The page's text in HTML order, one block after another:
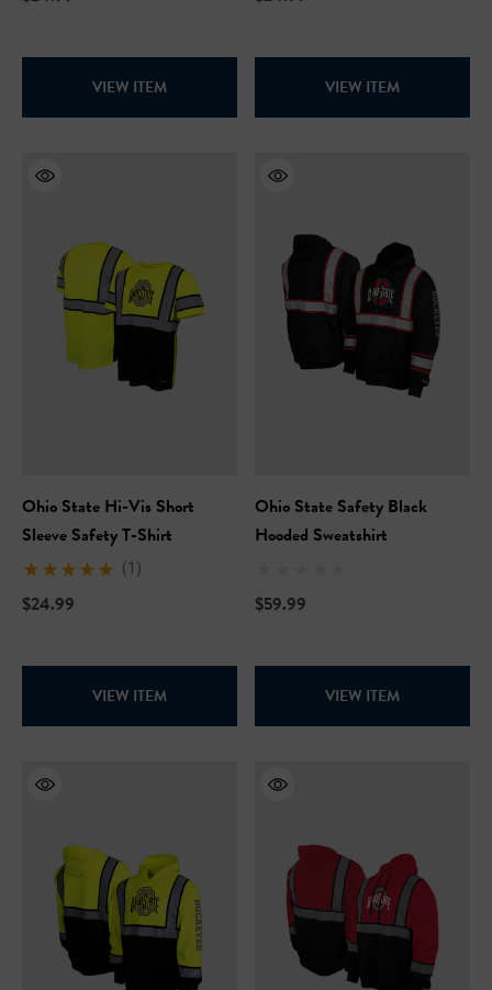
$19.99
VIEW ITEM VIEW ITEM
Ohio State Hi-Vis Short
Sleeve Safety T-Shirt
(1)
$24.99
VIEW ITEM
Ohio State Safety Black
Hooded Sweatshirt
$59.99
VIEW ITEM